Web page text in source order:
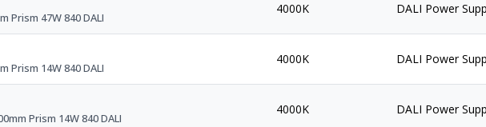
Prism 47W 840 DALI
4000K DALI Power
Prism 14W 840 DALI
4000K DALI Power
Prism 14W 840 DALI
4000K DALI Power